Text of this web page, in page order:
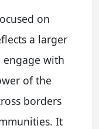
on
a larger
engage with
of the
borders
It